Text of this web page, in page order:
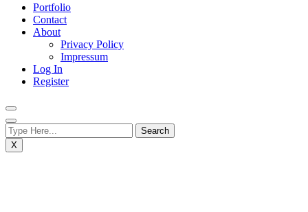
Portfolio
Contact
About
Privacy Policy
Impressum
Log In
Register
X